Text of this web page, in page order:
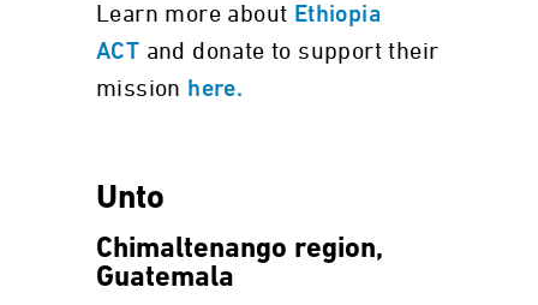
Learn more about Ethiopia
ACT and donate to support their
mission here.
Unto
Chimaltenango region,
Guatemala